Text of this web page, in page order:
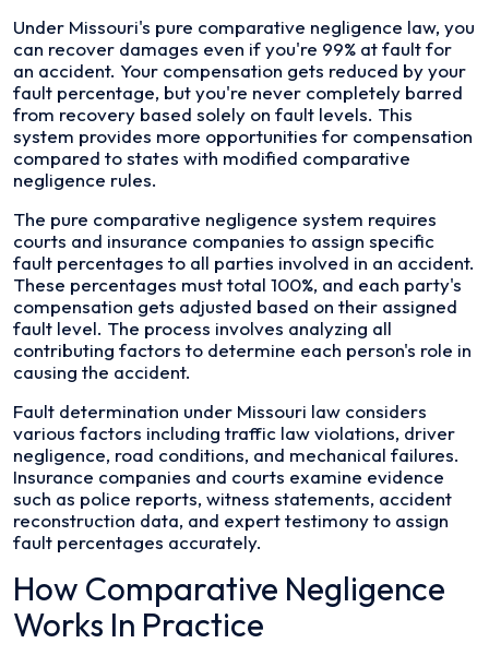
Under Missouri's pure comparative negligence law, you
can recover damages even if you're 99% at fault for
an accident. Your compensation gets reduced by your
fault percentage, but you're never completely barred
from recovery based solely on fault levels. This
system provides more opportunities for compensation
compared to states with modified comparative
negligence rules.
The pure comparative negligence system requires
courts and insurance companies to assign specific
fault percentages to all parties involved in an accident.
These percentages must total 100%, and each party's
compensation gets adjusted based on their assigned
fault level. The process involves analyzing all
contributing factors to determine each person's role in
causing the accident.
Fault determination under Missouri law considers
various factors including traffic law violations, driver
negligence, road conditions, and mechanical failures.
Insurance companies and courts examine evidence
such as police reports, witness statements, accident
reconstruction data, and expert testimony to assign
fault percentages accurately.
How Comparative Negligence
Works In Practice